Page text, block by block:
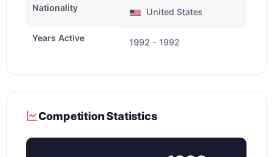
Nationality United States
Years Active 1992 - 1992
Competition Statistics